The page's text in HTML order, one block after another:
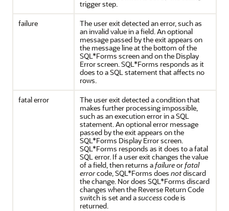
trigger step.
failure
The user exit detected an error, such as
an invalid value in a field. An optional
message passed by the exit appears on
the message line at the bottom of the
SQL*Forms screen and on the Display
Error screen. SQL*Forms responds as it
does to a SQL statement that affects no
rows.
fatal error
The user exit detected a condition that
makes further processing impossible,
such as an execution error in a SQL
statement. An optional error message
passed by the exit appears on the
SQL*Forms Display Error screen.
SQL*Forms responds as it does to a fatal
SQL error. If a user exit changes the value
of a field, then returns afailureorfatal
errorcode, SQL*Forms does notdiscard
the change. Nor does SQL*Forms discard
changes when the Reverse Return Code
switch is set and asuccesscode is
returned.